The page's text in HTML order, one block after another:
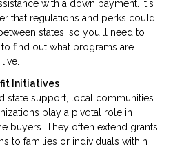
with a down payment. It's
that regulations and perks could
states, so you'll need to
find out what programs are
Initiatives
state support, local communities
play a pivotal role in
buyers. They often extend grants
to families or individuals within